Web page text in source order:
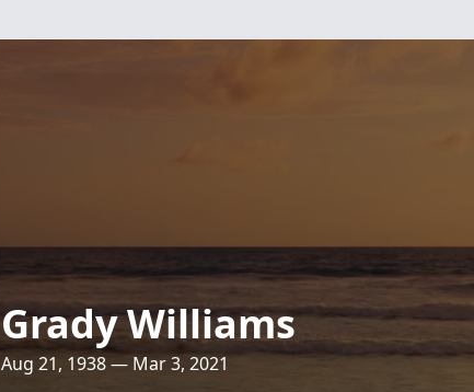
Grady Williams
Aug 21, 1938 — Mar 3, 2021